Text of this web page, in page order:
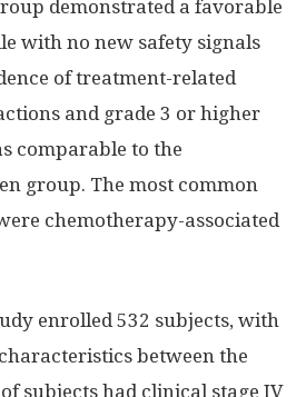
demonstrated a favorable
with no new safety signals
of treatment-related
and grade 3 or higher
comparable to the
group. The most common
chemotherapy-associated
enrolled 532 subjects, with
between the
subjects had clinical stage IV